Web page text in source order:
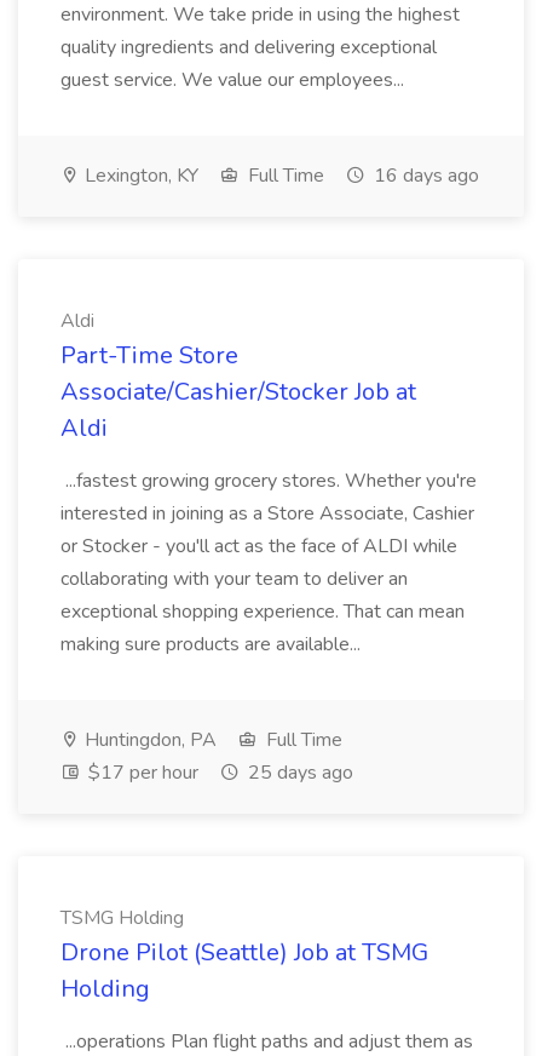
environment. We take pride in using the highest
quality ingredients and delivering exceptional
guest service. We value our employees...
Lexington, KY Full Time 16 days ago
Aldi
Part-Time Store
Associate/Cashier/Stocker Job at
Aldi
...fastest growing grocery stores. Whether you're
interested in joining as a Store Associate, Cashier
or Stocker - you'll act as the face of ALDI while
collaborating with your team to deliver an
exceptional shopping experience. That can mean
making sure products are available...
Huntingdon, PA
Full Time
$17 per hour
25 days ago
TSMG Holding
Drone Pilot (Seattle) Job at TSMG
Holding
...operations Plan flight paths and adjust them as